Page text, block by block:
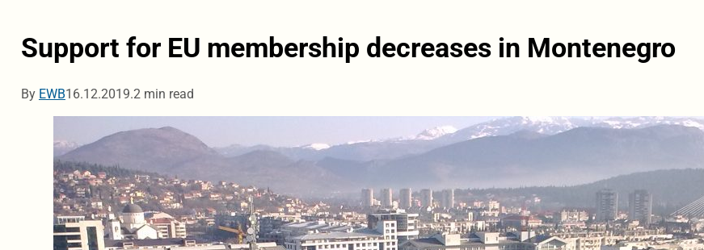
Support for EU membership decreases in Montenegro
By EWB16.12.2019.2 min read